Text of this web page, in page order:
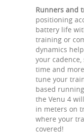
Runners and
positioning
battery life
training or
dynamics
your
time and
tune your
based
the Venu 4
in meters on
where your
covered!